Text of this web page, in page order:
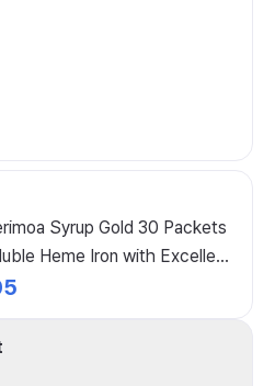
Syrup Gold 30 Packets
Heme Iron with Excellent
Iron Supplement!
Count